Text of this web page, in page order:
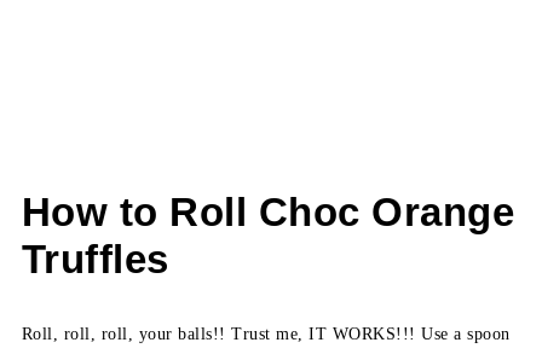
How to Roll Choc Orange
Truffles
Roll, roll, roll, your balls!! Trust me, IT WORKS!!! Use a spoon